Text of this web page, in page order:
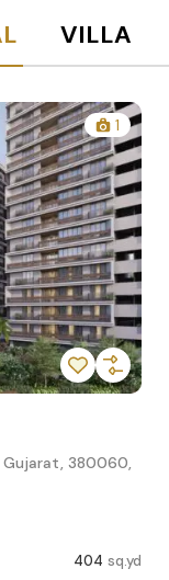
VILLA
1
Gujarat, 380060,
404 sq.yd